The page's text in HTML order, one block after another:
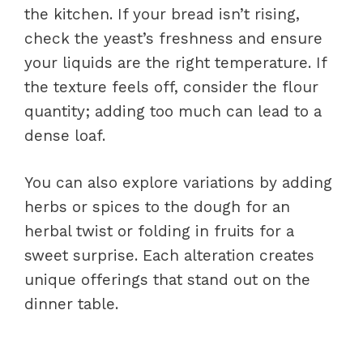
the kitchen. If your bread isn’t rising,
check the yeast’s freshness and ensure
your liquids are the right temperature. If
the texture feels off, consider the flour
quantity; adding too much can lead to a
dense loaf.
You can also explore variations by adding
herbs or spices to the dough for an
herbal twist or folding in fruits for a
sweet surprise. Each alteration creates
unique offerings that stand out on the
dinner table.